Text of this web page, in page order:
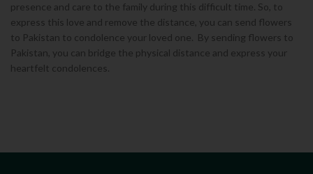
presence and care to the family during this difficult time. So, to
express this love and remove the distance, you can send flowers
to Pakistan to condolence your loved one. By sending flowers to
Pakistan, you can bridge the physical distance and express your
heartfelt condolences.